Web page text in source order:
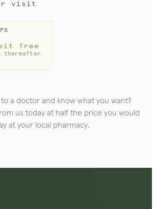
visit
free
thereafter
a doctor and know what you want?
us today at half the price you would
at your local pharmacy.